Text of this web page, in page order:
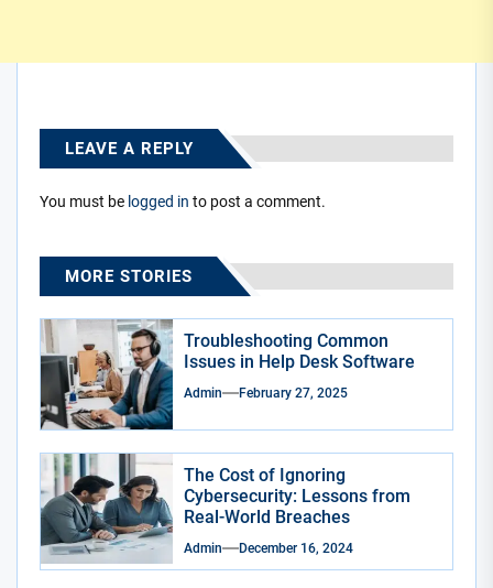
LEAVE A REPLY
You must be logged in to post a comment.
MORE STORIES
Troubleshooting Common
Issues in Help Desk Software
Admin February 27, 2025
The Cost of Ignoring
Cybersecurity: Lessons from
Real-World Breaches
Admin December 16, 2024